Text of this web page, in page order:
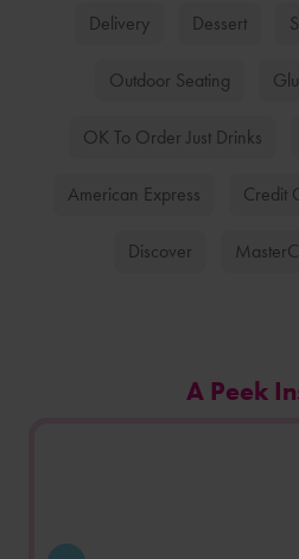
Delivery Dessert
Outdoor Seating
OK To Order Just Drinks
American Express Credit
Discover
A Peekof